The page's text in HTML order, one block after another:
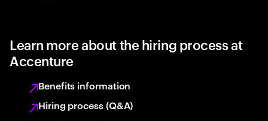
Learn more about the hiring process at
Accenture
Benefits information
Hiring process (Q&A)